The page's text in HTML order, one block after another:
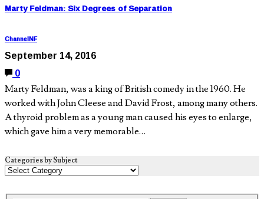
Marty Feldman: Six Degrees of Separation
ChannelNF
September 14, 2016
0
Marty Feldman, was a king of British comedy in the 1960. He
worked with John Cleese and David Frost, among many others.
A thyroid problem as a young man caused his eyes to enlarge,
which gave him a very memorable…
Categories by Subject